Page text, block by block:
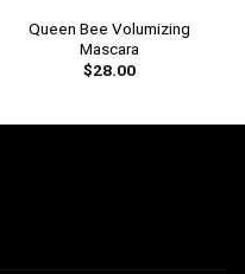
Queen Bee Volumizing
Mascara
$28.00